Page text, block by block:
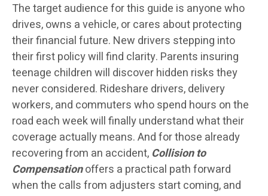
The target audience for this guide is anyone who
drives, owns a vehicle, or cares about protecting
their financial future. New drivers stepping into
their first policy will find clarity. Parents insuring
teenage children will discover hidden risks they
never considered. Rideshare drivers, delivery
workers, and commuters who spend hours on the
road each week will finally understand what their
coverage actually means. And for those already
recovering from an accident, Collision to
Compensationoffers a practical path forward
when the calls from adjusters start coming, and